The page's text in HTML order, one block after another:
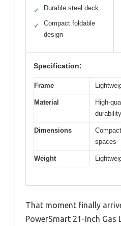
✓ Durable steel deck
✓
Compact foldable
design
Specification:
Frame
Material
High-
durability
Dimensions
spaces
Weight
That moment finally
PowerSmart 21-Inch Gas